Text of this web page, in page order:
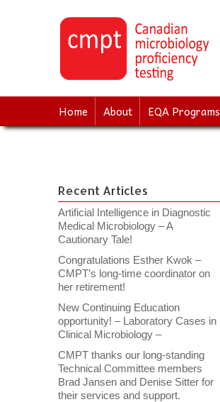
Home About EQA Programs
Recent Articles
Artificial Intelligence in Diagnostic
Medical Microbiology – A
Cautionary Tale!
Congratulations Esther Kwok –
CMPT’s long-time coordinator on
her retirement!
New Continuing Education
opportunity! – Laboratory Cases in
Clinical Microbiology –
CMPT thanks our long-standing
Technical Committee members
Brad Jansen and Denise Sitter for
their services and support.